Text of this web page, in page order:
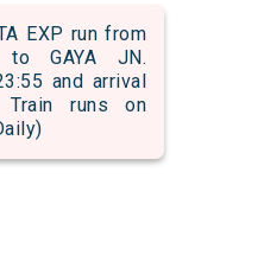
EXP run from
to GAYA JN.
and arrival
runs on